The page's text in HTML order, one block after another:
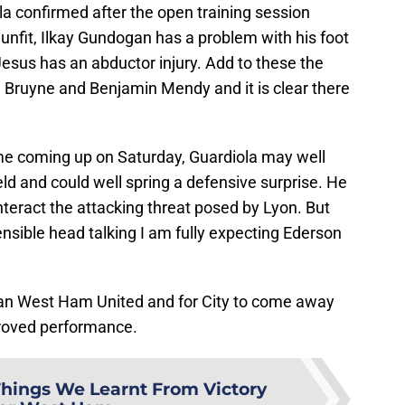
confirmed after the open training session
Ilkay Gundogan has a problem with his foot
has an abductor injury. Add to these the
and Benjamin Mendy and it is clear there
coming up on Saturday, Guardiola may well
and could well spring a defensive surprise. He
the attacking threat posed by Lyon. But
head talking I am fully expecting Ederson
West Ham United and for City to come away
performance.
We Learnt From Victory